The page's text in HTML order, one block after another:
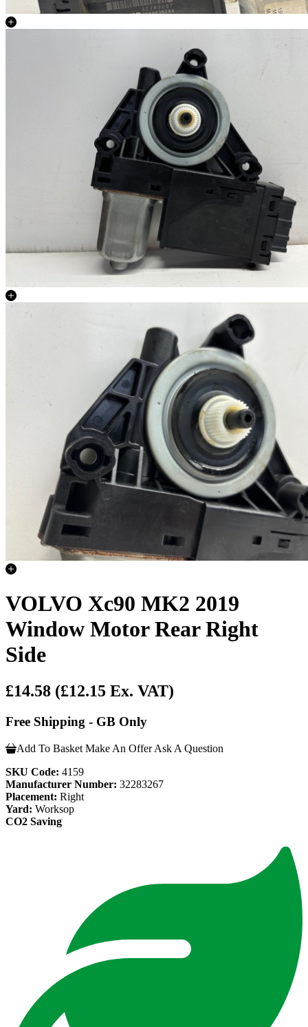
VOLVO Xc90 MK2 2019
Window Motor Rear Right
Side
£14.58 (£12.15 Ex. VAT)
Free Shipping - GB Only
Add To Basket Make An Offer Ask A Question
SKU Code: 4159
Manufacturer Number: 32283267
Placement: Right
Yard: Worksop
CO2 Saving